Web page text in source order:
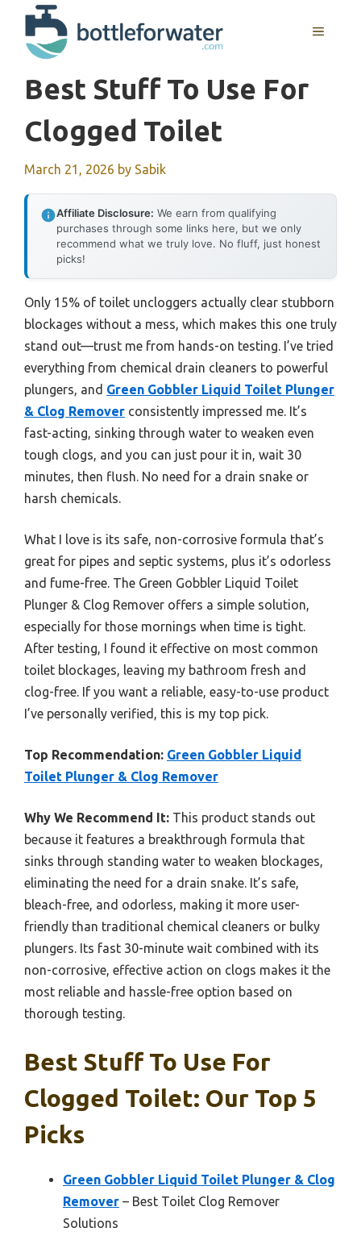
content
MENU
Best Stuff To Use For
Clogged Toilet
March 21, 2026 by Sabik
Affiliate Disclosure: We earn from qualifying
purchases through some links here, but we only
recommend what we truly love. No fluff, just honest
picks!
Only 15% of toilet uncloggers actually clear stubborn
blockages without a mess, which makes this one truly
stand out—trust me from hands-on testing. I’ve tried
everything from chemical drain cleaners to powerful
plungers, and Green Gobbler Liquid Toilet Plunger
& Clog Remover consistently impressed me. It’s
fast-acting, sinking through water to weaken even
tough clogs, and you can just pour it in, wait 30
minutes, then flush. No need for a drain snake or
harsh chemicals.
What I love is its safe, non-corrosive formula that’s
great for pipes and septic systems, plus it’s odorless
and fume-free. The Green Gobbler Liquid Toilet
Plunger & Clog Remover offers a simple solution,
especially for those mornings when time is tight.
After testing, I found it effective on most common
toilet blockages, leaving my bathroom fresh and
clog-free. If you want a reliable, easy-to-use product
I’ve personally verified, this is my top pick.
Top Recommendation: Green Gobbler Liquid
Toilet Plunger & Clog Remover
Why We Recommend It: This product stands out
because it features a breakthrough formula that
sinks through standing water to weaken blockages,
eliminating the need for a drain snake. It’s safe,
bleach-free, and odorless, making it more user-
friendly than traditional chemical cleaners or bulky
plungers. Its fast 30-minute wait combined with its
non-corrosive, effective action on clogs makes it the
most reliable and hassle-free option based on
thorough testing.
Best Stuff To Use For
Clogged Toilet: Our Top 5
Picks
Green Gobbler Liquid Toilet Plunger & Clog
Remover – Best Toilet Clog Remover
Solutions